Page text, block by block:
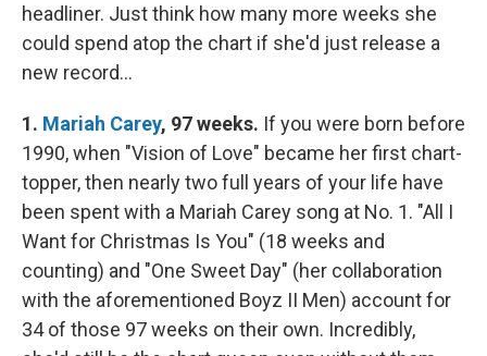
headliner. Just think how many more weeks she
could spend atop the chart if she'd just release a
new record…
1. Mariah Carey, 97 weeks. If you were born before
1990, when "Vision of Love" became her first chart-
topper, then nearly two full years of your life have
been spent with a Mariah Carey song at No. 1. "All I
Want for Christmas Is You" (18 weeks and
counting) and "One Sweet Day" (her collaboration
with the aforementioned Boyz II Men) account for
34 of those 97 weeks on their own. Incredibly,